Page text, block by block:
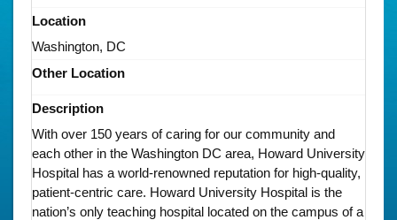
Location
Washington, DC
Other Location
Description
With over 150 years of caring for our community and
each other in the Washington DC area, Howard University
Hospital has a world-renowned reputation for high-quality,
patient-centric care. Howard University Hospital is the
nation’s only teaching hospital located on the campus of a